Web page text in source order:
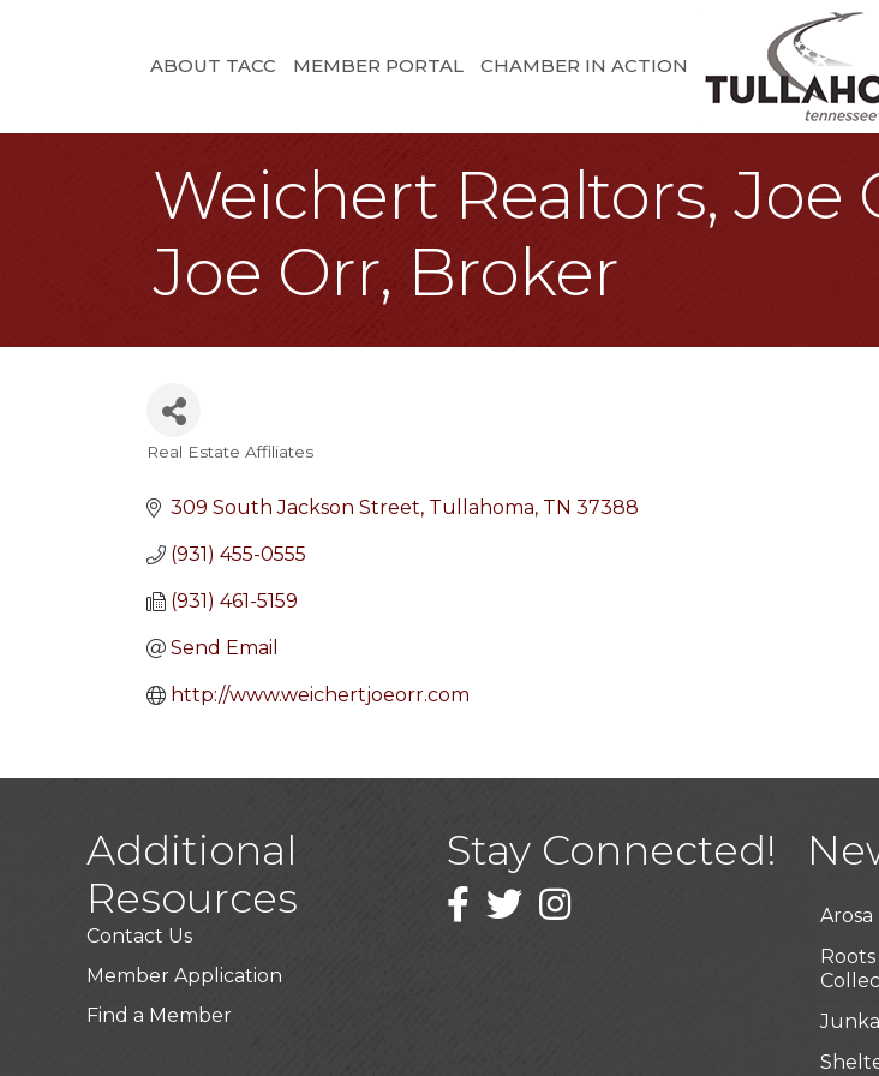
ABOUT TACC MEMBER PORTAL CHAMBER IN ACTION
Weichert Realtors, Joe
Joe Orr, Broker
Real Estate Affiliates
309 South Jackson Street Tullahoma TN 37388
(931) 455-0555
(931) 461-5159
Send Email
http://www.weichertjoeorr.com
Additional
Resources
Contact Us
Member Application
Find a Member
Stay Connected!
Facebook
TwitterInstagram